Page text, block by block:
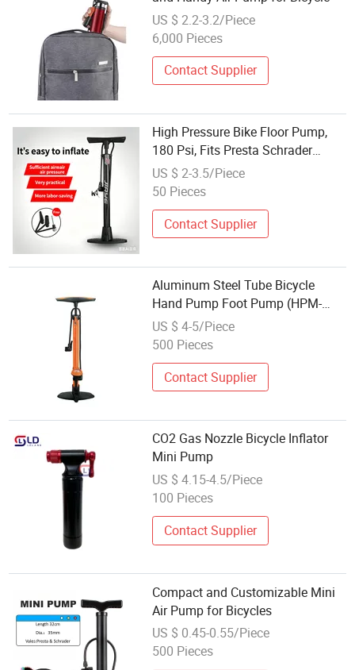
US $ 2.2-3.2/Piece
6,000 Pieces
Contact Supplier
High Pressure Bike Floor Pump,
180 Psi, Fits Presta Schrader
Dunlop Valves
US $ 2-3.5/Piece
50 Pieces
Contact Supplier
Aluminum Steel Tube Bicycle
Hand Pump Foot Pump (HPM-
010)
US $ 4-5/Piece
500 Pieces
Contact Supplier
CO2 Gas Nozzle Bicycle Inflator
Mini Pump
US $ 4.15-4.5/Piece
100 Pieces
Contact Supplier
Compact and Customizable Mini
Air Pump for Bicycles
US $ 0.45-0.55/Piece
500 Pieces